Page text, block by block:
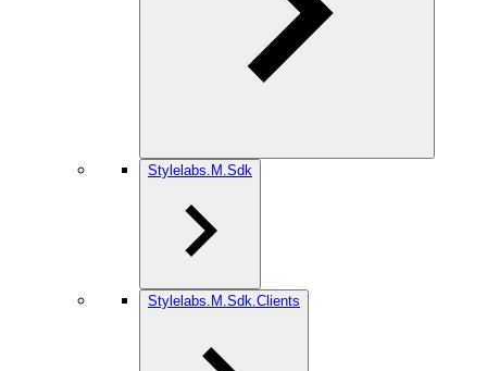
Stylelabs.M.Sdk
Stylelabs.M.Sdk.Clients